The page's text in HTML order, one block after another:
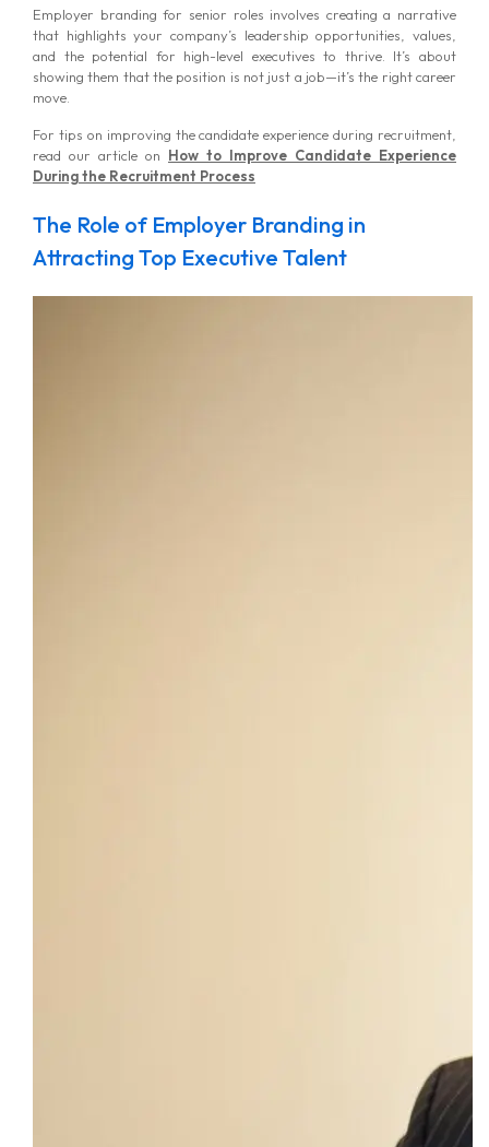
Employer branding for senior roles involves creating a narrative
that highlights your company’s leadership opportunities, values,
and the potential for high-level executives to thrive. It’s about
showing them that the position is not just a job—it’s the right career
move.
For tips on improving the candidate experience during recruitment,
read our article on How to Improve Candidate Experience
During the Recruitment Process
The Role of Employer Branding in
Attracting Top Executive Talent